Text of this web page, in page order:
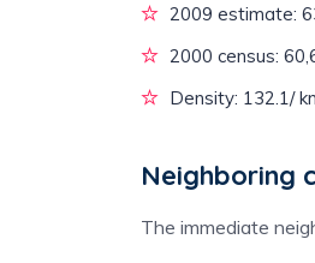
2009 estimate:
2000 census:
Density: 132.1/
Neighboring
The immediate